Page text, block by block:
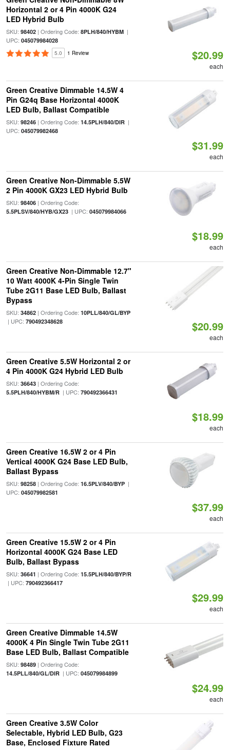
Horizontal 2 or 4 Pin 4000K G24
LED Hybrid Bulb
SKU: 98402| Ordering Code: 8PLH/840/HYBM|
UPC: 045079984028
5.0 1 Review $20.99
each
Green Creative Dimmable 14.5W 4
Pin G24q Base Horizontal 4000K
LED Bulb, Ballast Compatible
SKU: 98246| Ordering Code: 14.5PLH/840/DIR|
UPC: 045079982468
$31.99
each
Green Creative Non-Dimmable 5.5W
2 Pin 4000K GX23 LED Hybrid Bulb
SKU: 98406| Ordering Code:
5.5PLSV/840/HYB/GX23| UPC: 045079984066
$18.99
each
Green Creative Non-Dimmable 12.7"
10 Watt 4000K 4-Pin Single Twin
Tube 2G11 Base LED Bulb, Ballast
Bypass
SKU: 34862| Ordering Code: 10PLL/840/GL/BYP
| UPC: 790492348628 $20.99
each
Green Creative 5.5W Horizontal 2 or
4 Pin 4000K G24 Hybrid LED Bulb
SKU: 36643| Ordering Code:
5.5PLH/840/HYBM/R| UPC: 790492366431
$18.99
each
Green Creative 16.5W 2 or 4 Pin
Vertical 4000K G24 Base LED Bulb,
Ballast Bypass
SKU: 98258| Ordering Code: 16.5PLV/840/BYP|
UPC: 045079982581
$37.99
each
Green Creative 15.5W 2 or 4 Pin
Horizontal 4000K G24 Base LED
Bulb, Ballast Bypass
SKU: 36641 | Ordering Code: 15.5PLH/840/BYP/R
| UPC: 790492366417
$29.99
each
Green Creative Dimmable 14.5W
4000K 4 Pin Single Twin Tube 2G11
Base LED Bulb, Ballast Compatible
SKU: 98489| Ordering Code:
14.5PLL/840/GL/DIR| UPC: 045079984899
$24.99
each
Green Creative 3.5W Color
Selectable, Hybrid LED Bulb, G23
Base, Enclosed Fixture Rated